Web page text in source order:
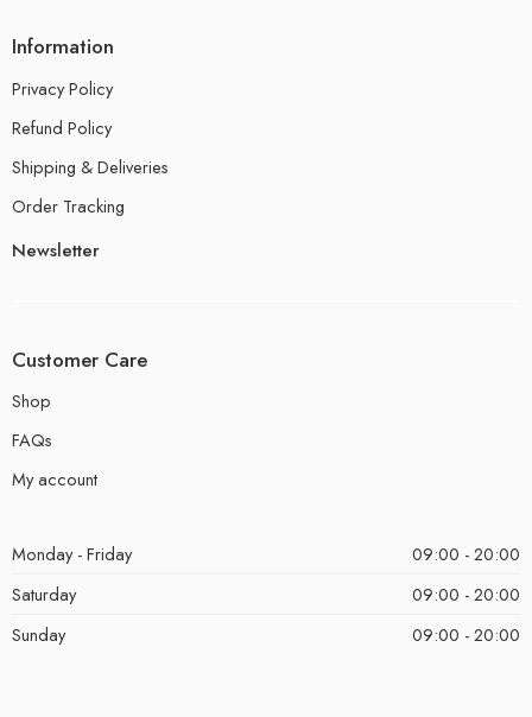
Information
Privacy Policy
Refund Policy
Shipping & Deliveries
Order Tracking
Newsletter
Customer Care
Shop
FAQs
My account
Monday - Friday
09:00 - 20:00
Saturday
09:00 - 20:00
Sunday
09:00 - 20:00